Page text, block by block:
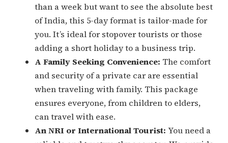
than a week but want to see the absolute best
of India, this 5-day format is tailor-made for
you. It’s ideal for stopover tourists or those
adding a short holiday to a business trip.
A Family Seeking Convenience: The comfort
and security of a private car are essential
when traveling with family. This package
ensures everyone, from children to elders,
can travel with ease.
An NRI or International Tourist: You need a